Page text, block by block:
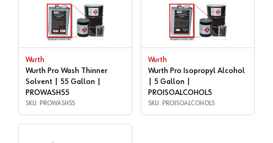
Wurth
Wurth Pro Wash Thinner
Solvent | 55 Gallon |
PROWASH55
SKU: PROWASH55
Wurth
Wurth Pro Isopropyl Alcohol
| 5 Gallon |
PROISOALCOHOL5
SKU: PROISOALCOHOL5